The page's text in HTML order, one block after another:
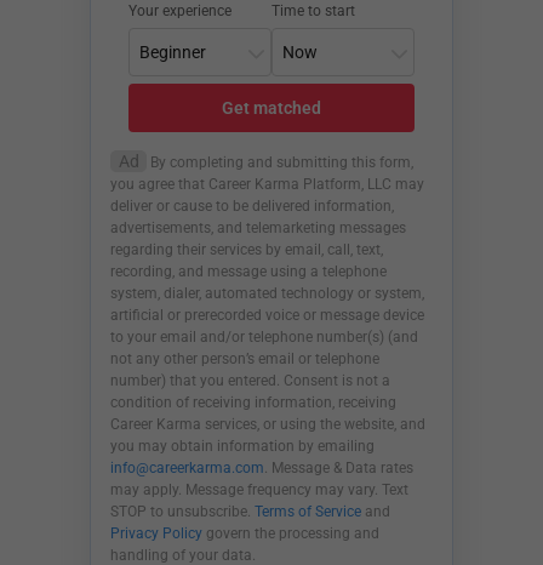
Your experience Time to start
Get matched
Ad
By completing and submitting this form,
you agree that Career Karma Platform, LLC may
deliver or cause to be delivered information,
advertisements, and telemarketing messages
regarding their services by email, call, text,
recording, and message using a telephone
system, dialer, automated technology or system,
artificial or prerecorded voice or message device
to your email and/or telephone number(s) (and
not any other person’s email or telephone
number) that you entered. Consent is not a
condition of receiving information, receiving
Career Karma services, or using the website, and
you may obtain information by emailing
info@careerkarma.com. Message & Data rates
may apply. Message frequency may vary. Text
STOP to unsubscribe. Terms of Service and
Privacy Policy govern the processing and
handling of your data.